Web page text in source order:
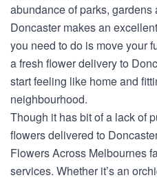
abundance of parks,
Doncaster makes an
you need to do is move your
a fresh flower delivery to
start feeling like home and
neighbourhood.
Though it has bit of a lack of
flowers delivered to
Flowers Across Melbournes
services. Whether it’s an